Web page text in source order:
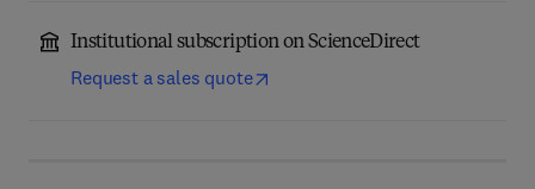
Institutional subscription on ScienceDirect
Request a sales quote